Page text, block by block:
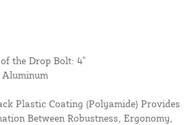
the Drop Bolt: 4"
Plastic Coating (Polyamide) Provides
Between Robustness, Ergonomy,